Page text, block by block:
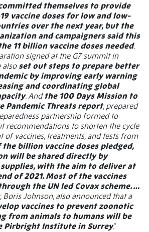
themselves to provide
vaccine doses for low and low-
over the next year, but the
and campaigners said this
11 billion vaccine doses needed.
signed at the G7 summit in
also set out steps to prepare better
by improving early warning
and coordinating global
. And the 100 Days Mission to
Pandemic Threats report, prepared
partnership formed to
recommendations to shorten the cycle
of vaccines, treatments, and tests from
the billion vaccine doses pledged,
will be shared directly by
with the aim to deliver at
of 2021. Most of the vaccines
the UN led Covax scheme. …
Boris Johnson, also announced that a
vaccines to prevent zoonotic
from animals to humans will be
Pirbright Institute in Surrey.”